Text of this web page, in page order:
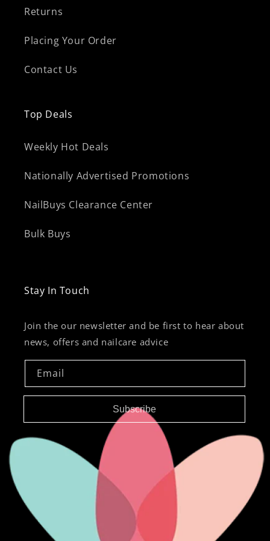
Returns
Placing Your Order
Contact Us
Top Deals
Weekly Hot Deals
Nationally Advertised Promotions
NailBuys Clearance Center
Bulk Buys
Stay In Touch
Join the our newsletter and be first to hear about
news, offers and nailcare advice
Email
Subscribe